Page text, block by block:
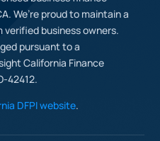
We’re proud to maintain a
business owners.
pursuant to a
California Finance
42412.
DFPI website.